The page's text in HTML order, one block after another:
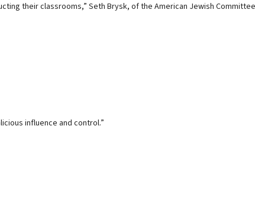
their classrooms,” Seth Brysk, of the American Jewish
influence and control.”